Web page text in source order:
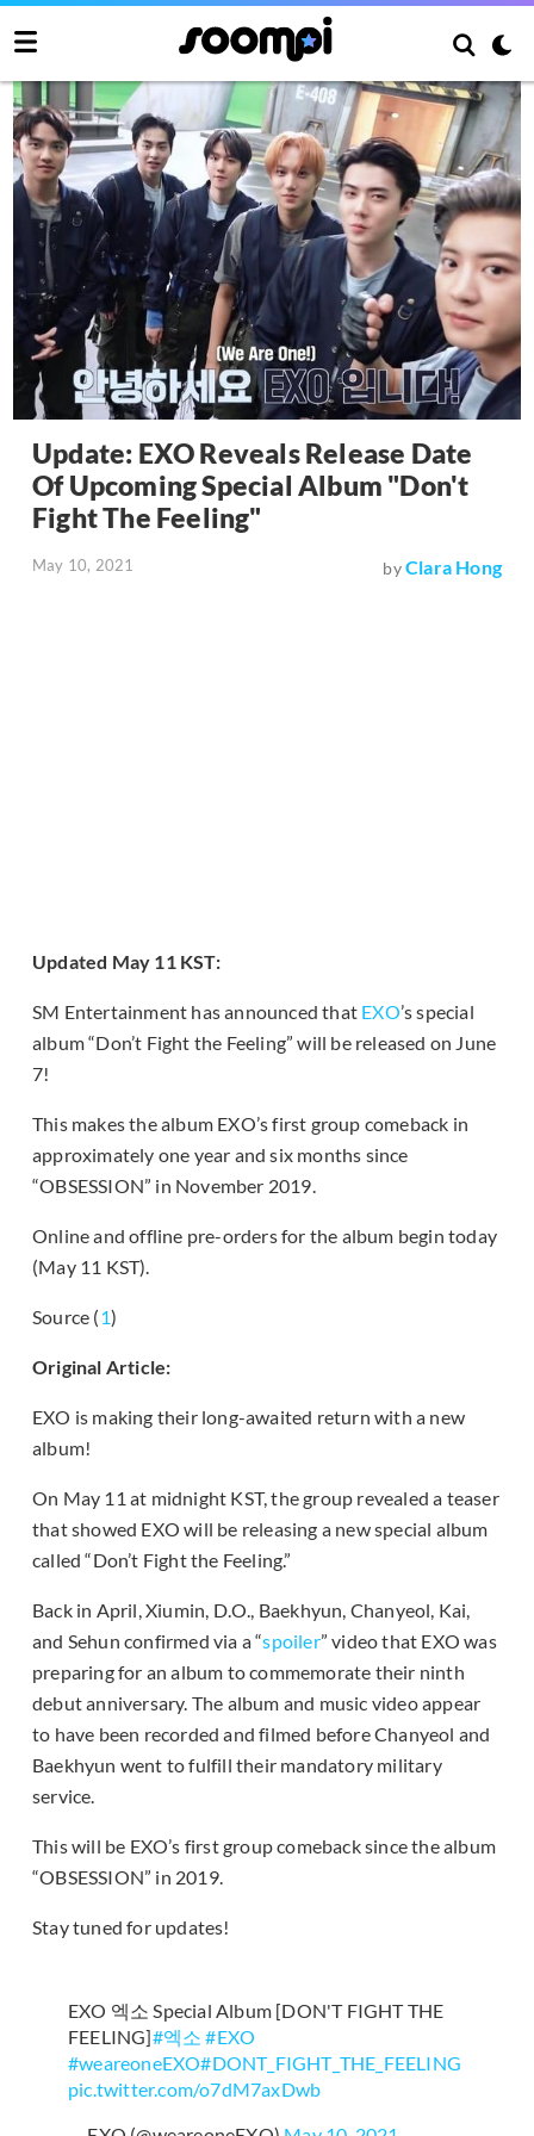
Update: EXO Reveals Release Date
Of Upcoming Special Album "Don't
Fight The Feeling"
May 10, 2021 byClara Hong
Updated May 11 KST:
SM Entertainment has announced that EXO’s special
album “Don’t Fight the Feeling” will be released on June
7!
This makes the album EXO’s first group comeback in
approximately one year and six months since
“OBSESSION” in November 2019.
Online and offline pre-orders for the album begin today
(May 11 KST).
Source (1)
Original Article:
EXO is making their long-awaited return with a new
album!
On May 11 at midnight KST, the group revealed a teaser
that showed EXO will be releasing a new special album
called “Don’t Fight the Feeling.”
Back in April, Xiumin, D.O., Baekhyun, Chanyeol, Kai,
and Sehun confirmed via a “spoiler” video that EXO was
preparing for an album to commemorate their ninth
debut anniversary. The album and music video appear
to have been recorded and filmed before Chanyeol and
Baekhyun went to fulfill their mandatory military
service.
This will be EXO’s first group comeback since the album
“OBSESSION” in 2019.
Stay tuned for updates!
EXO 엑소 Special Album [DON'T FIGHT THE
FEELING]#엑소 #EXO
#weareoneEXO#DONT_FIGHT_THE_FEELING
pic.twitter.com/o7dM7axDwb